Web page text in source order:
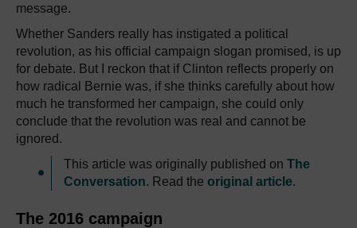
message.
Whether Sanders really has instigated a political
revolution, as his official campaign slogan promised, is up
for debate. But I reckon that if Clinton reflects properly on
how radical Bernie was, if she thinks carefully about how
much he transformed her campaign, she could only
conclude that the revolution was real and cannot be
ignored.
This article was originally published on The
Conversation. Read the original article.
The 2016 campaign